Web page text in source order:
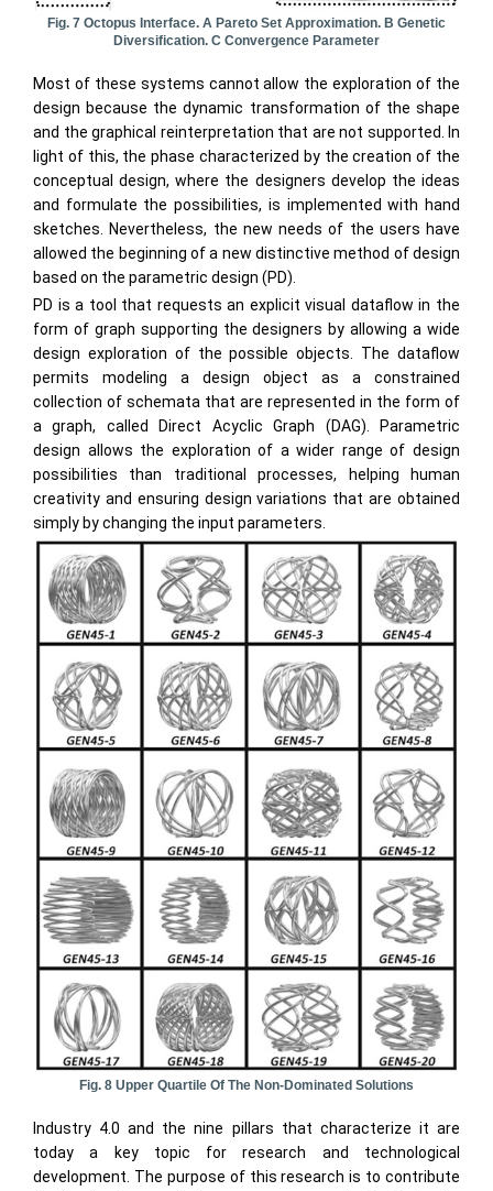
Fig. 7 Octopus Interface. A Pareto Set Approximation. B Genetic
Diversification. C Convergence Parameter
Most of these systems cannot allow the exploration of the
design because the dynamic transformation of the shape
and the graphical reinterpretation that are not supported. In
light of this, the phase characterized by the creation of the
conceptual design, where the designers develop the ideas
and formulate the possibilities, is implemented with hand
sketches. Nevertheless, the new needs of the users have
allowed the beginning of a new distinctive method of design
based on the parametric design (PD).
PD is a tool that requests an explicit visual dataflow in the
form of graph supporting the designers by allowing a wide
design exploration of the possible objects. The dataflow
permits modeling a design object as a constrained
collection of schemata that are represented in the form of
a graph, called Direct Acyclic Graph (DAG). Parametric
design allows the exploration of a wider range of design
possibilities than traditional processes, helping human
creativity and ensuring design variations that are obtained
simply by changing the input parameters.
Fig. 8 Upper Quartile Of The Non-Dominated Solutions
Industry 4.0 and the nine pillars that characterize it are
today a key topic for research and technological
development. The purpose of this research is to contribute